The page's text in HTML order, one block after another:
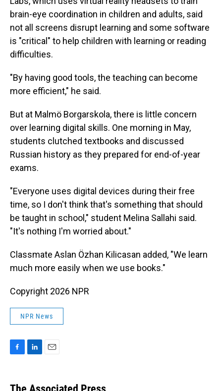
brain-eye coordination in children and adults, said
not all screens disrupt learning and some software
is "critical" to help children with learning or reading
difficulties.
"By having good tools, the teaching can become
more efficient," he said.
But at Malmö Borgarskola, there is little concern
over learning digital skills. One morning in May,
students clutched textbooks and discussed
Russian history as they prepared for end-of-year
exams.
"Everyone uses digital devices during their free
time, so I don't think that's something that should
be taught in school," student Melina Sallahi said.
"It's nothing I'm worried about."
Classmate Aslan Özhan Kilicasan added, "We learn
much more easily when we use books."
Copyright 2026 NPR
NPR News
e
k
i